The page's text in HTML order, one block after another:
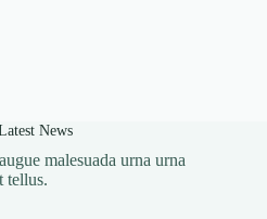
News
malesuada urna urna
tellus.